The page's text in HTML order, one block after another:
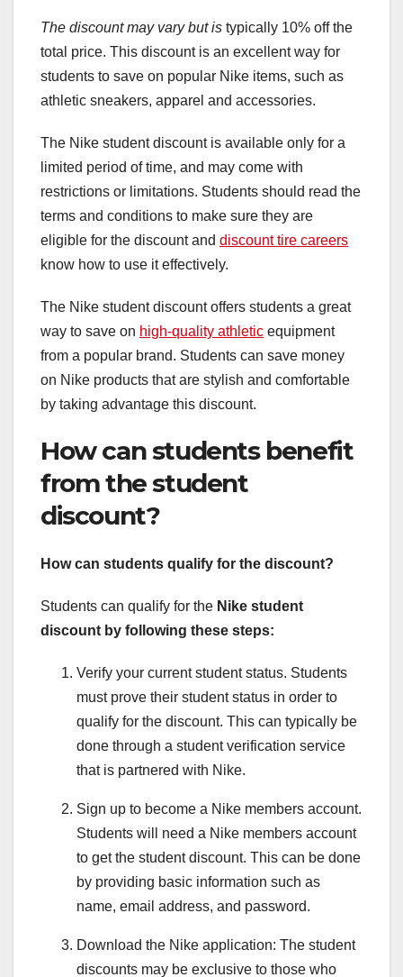
The discount may vary but is typically 10% off the
total price. This discount is an excellent way for
students to save on popular Nike items, such as
athletic sneakers, apparel and accessories.
The Nike student discount is available only for a
limited period of time, and may come with
restrictions or limitations. Students should read the
terms and conditions to make sure they are
eligible for the discount and discount tire careers
know how to use it effectively.
The Nike student discount offers students a great
way to save on high-quality athletic equipment
from a popular brand. Students can save money
on Nike products that are stylish and comfortable
by taking advantage this discount.
How can students benefit
from the student
discount?
How can students qualify for the discount?
Students can qualify for the Nike student
discount by following these steps:
Verify your current student status. Students
must prove their student status in order to
qualify for the discount. This can typically be
done through a student verification service
that is partnered with Nike.
Sign up to become a Nike members account.
Students will need a Nike members account
to get the student discount. This can be done
by providing basic information such as
name, email address, and password.
Download the Nike application: The student
discounts may be exclusive to those who